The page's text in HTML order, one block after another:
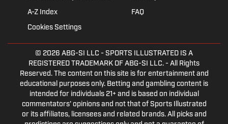
A-Z Index
FAQ
Cookies Settings
© 2026 ABG-SI LLC - SPORTS ILLUSTRATED IS A
REGISTERED TRADEMARK OF ABG-SI LLC. - All Rights
Reserved. The content on this site is for entertainment and
educational purposes only. Betting and gambling content is
intended for individuals 21+ and is based on individual
commentators' opinions and not that of Sports Illustrated
or its affiliates, licensees and related brands. All picks and